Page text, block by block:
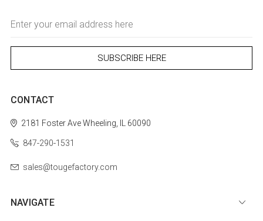
Address
CONTACT
2181 Foster AveWheeling, IL 60090
847-290-1531
sales@tougefactory.com
NAVIGATE